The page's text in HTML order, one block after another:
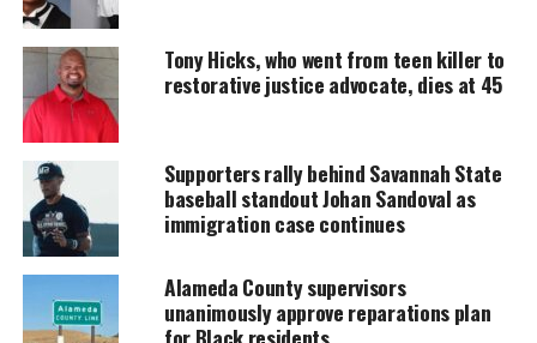
donation keeps our stories alive and
DONATE TODAY
Every contribution helps fund reporting, editing, and
The Newark Teachers Union, which represents
5,600 teachers and staff in the state’s largest school
system, said that as many as 1,800 nontenured
teachers could lose their jobs this spring, the
Tony Hicks, who went from teen killer to
restorative justice advocate, dies at 45
Supporters rally behind Savannah State
baseball standout Johan Sandoval as
immigration case continues
Alameda County supervisors
unanimously approve reparations plan